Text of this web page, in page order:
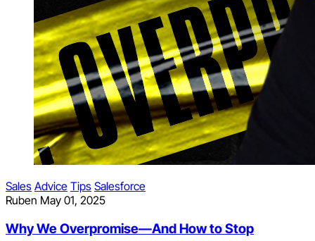
Sales Advice Tips Salesforce
Ruben May 01, 2025
Why We Overpromise—And How to Stop